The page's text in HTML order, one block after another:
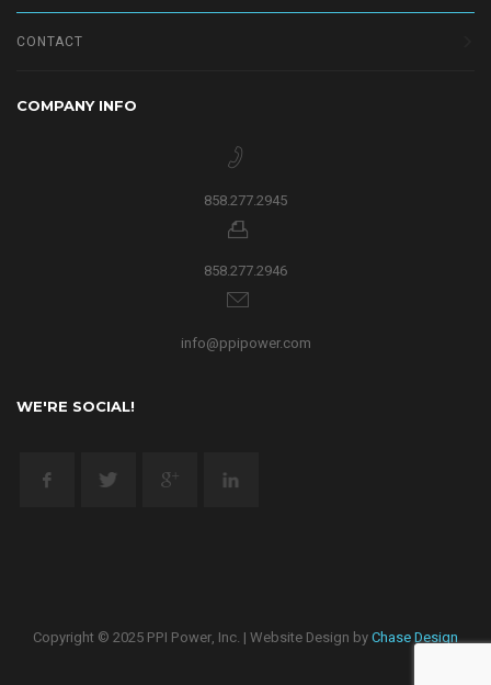
CONTACT
COMPANY INFO
858.277.2945
858.277.2946
info@ppipower.com
WE'RE SOCIAL!
Copyright © 2025 PPI Power, Inc. | Website Design byChase Design